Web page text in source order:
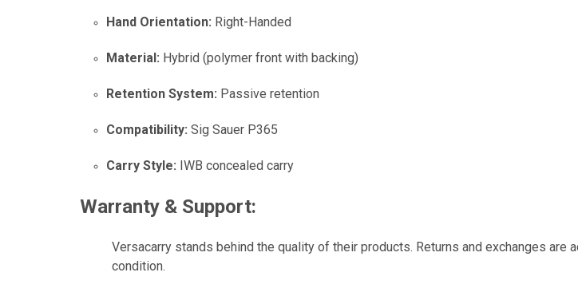
Hand Orientation: Right-Handed
Material: Hybrid (polymer front with backing)
Retention System: Passive retention
Compatibility: Sig Sauer P365
Carry Style: IWB concealed carry
Warranty & Support:
Versacarry stands behind the quality of their products. Returns and exchanges
condition.